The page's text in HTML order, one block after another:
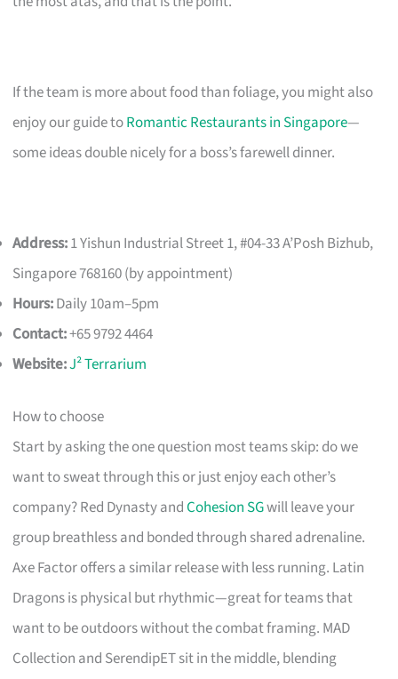
If the team is more about food than foliage, you might also
enjoy our guide toRomantic Restaurants in Singapore—
some ideas double nicely for a boss’s farewell dinner.
Address:1 Yishun Industrial Street 1, #04-33 A’Posh Bizhub,
Singapore 768160 (by appointment)
Hours:Daily 10am–5pm
Contact:+65 9792 4464
Website:J² Terrarium
How to choose
Start by asking the one question most teams skip: do we
want to sweat through this or just enjoy each other’s
company? Red Dynasty andCohesion SGwill leave your
group breathless and bonded through shared adrenaline.
Axe Factor offers a similar release with less running. Latin
Dragons is physical but rhythmic—great for teams that
want to be outdoors without the combat framing. MAD
Collection and SerendipET sit in the middle, blending